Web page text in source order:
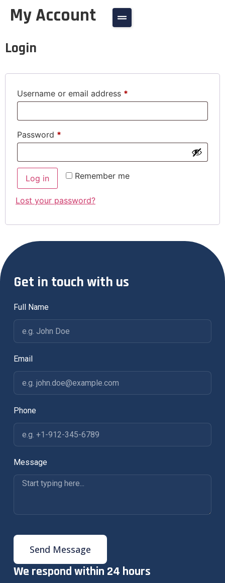
My Account
Login
Username or email address *
Password *
Remember me
Log in
Lost your password?
Get in touch with us
Full Name
Email
Phone
Message
Send Message
We respond within 24 hours